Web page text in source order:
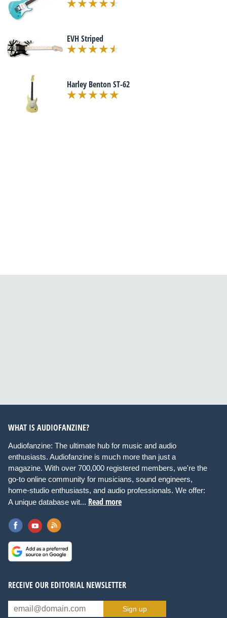
EVH Striped
Harley Benton ST-62
WHAT IS AUDIOFANZINE?
Audiofanzine: The ultimate hub for music and audio
enthusiasts. Audiofanzine is much more than just a
magazine. With over 700,000 registered members, we're the
go-to online community for musicians, sound engineers,
home-studio enthusiasts, and audio professionals. We offer:
A unique database wit... Read more
RECEIVE OUR EDITORIAL NEWSLETTER
Sign up